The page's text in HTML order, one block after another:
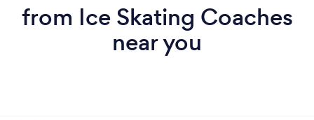
from Ice Skating Coaches
near you